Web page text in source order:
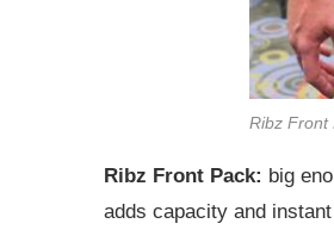
Ribz Front
Ribz Front Pack: big
adds capacity and